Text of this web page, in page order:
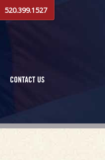
520.399.1527
CONTACT US